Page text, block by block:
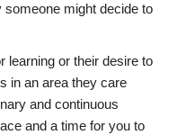
might decide to
learning or their desire to
in an area they care
and continuous
and a time for you to